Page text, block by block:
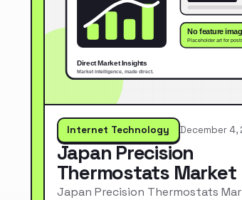
Internet Technology December 4,
Japan Precision
Thermostats Market
Japan Precision Thermostats